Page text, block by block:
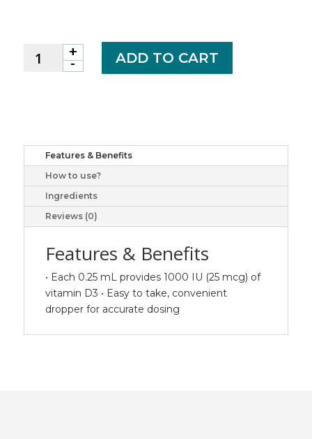
-
Vitamin
ml
liquid
quantity
+ ADD TO CART
Features & Benefits
How to use?
Ingredients
Reviews (0)
Features & Benefits
• Each 0.25 mL provides 1000 IU (25 mcg) of
vitamin D3 • Easy to take, convenient
dropper for accurate dosing